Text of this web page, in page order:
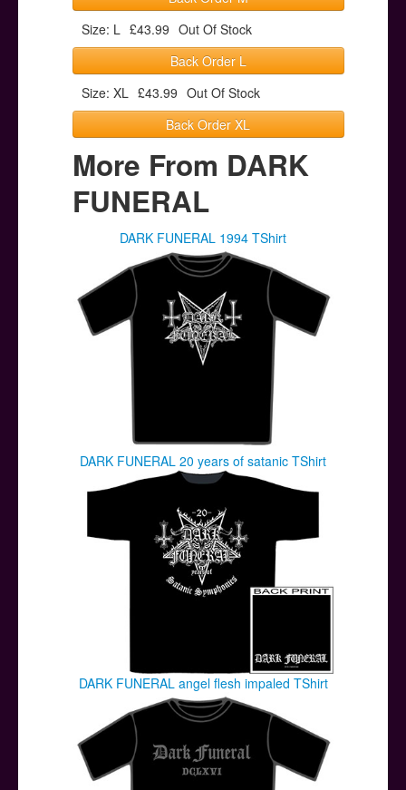
Size: L £43.99 Out Of Stock
Back Order L
Size: XL £43.99 Out Of Stock
Back Order XL
More From DARK
FUNERAL
DARK FUNERAL 1994 TShirt
DARK FUNERAL 20 years of satanic TShirt
DARK FUNERAL angel flesh impaled TShirt